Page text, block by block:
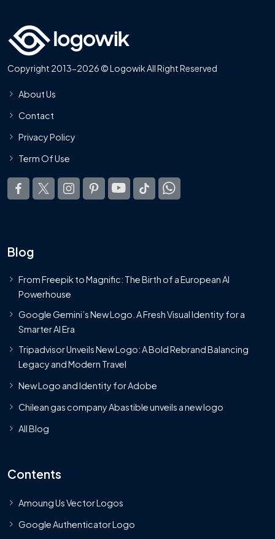
Copyright 2013-2026 © Logowik All Right Reserved
About Us
Contact
Privacy Policy
Term Of Use
Blog
From Freepik to Magnific: The Birth of a European AI
Powerhouse
Google Gemini’s New Logo. A Fresh Visual Identity for a
Smarter AI Era
Tripadvisor Unveils New Logo: A Bold Rebrand Balancing
Legacy and Modern Travel
New Logo and Identity for Adobe
Chilean gas company Abastible unveils a new logo
All Blog
Contents
Amoung Us Vector Logos
Google Authenticator Logo